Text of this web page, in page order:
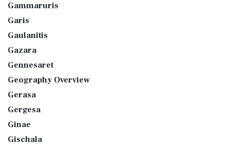
Gammaruris
Garis
Gaulanitis
Gazara
Gennesaret
Geography Overview
Gerasa
Gergesa
Ginae
Gischala